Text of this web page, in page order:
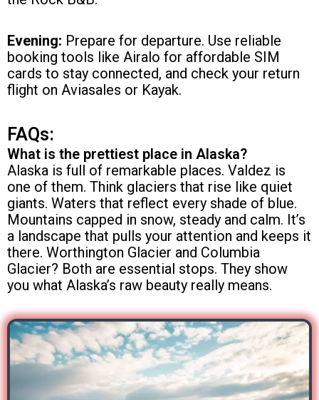
Evening: Prepare for departure. Use reliable
booking tools like Airalo for affordable SIM
cards to stay connected, and check your return
flight on Aviasales or Kayak.
FAQs:
What is the prettiest place in Alaska?
Alaska is full of remarkable places. Valdez is
one of them. Think glaciers that rise like quiet
giants. Waters that reflect every shade of blue.
Mountains capped in snow, steady and calm. It’s
a landscape that pulls your attention and keeps it
there. Worthington Glacier and Columbia
Glacier? Both are essential stops. They show
you what Alaska’s raw beauty really means.